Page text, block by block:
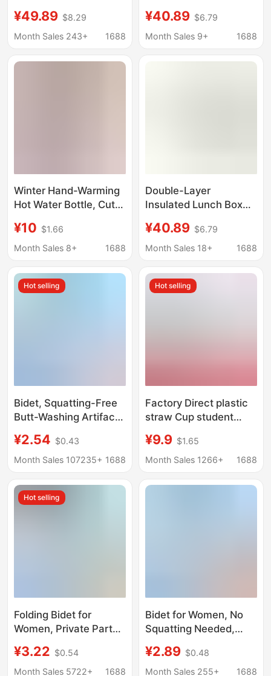
bucket office workers
with rice bucket 2025
soup pot
¥49.89 $8.29
Month Sales 243+
1688
Capacity Rice Bucket
Soup Pot Bowl Stew
Insulated Bucket
¥40.89 $6.79
Month Sales 9+
1688
Winter Hand-Warming
Hot Water Bottle, Cute
Long Pillow for Girls to
Sleep with Legs
Pregnant Women
¥10 $1.66
Month Sales 8+
1688
Double-Layer
Insulated Lunch Box
Long Bucket Office
Worker with Lunch
Stainless Steel Soup
Kettle
¥40.89 $6.79
Month Sales 18+
1688
Hot selling
Bidet, Squatting-Free
Butt-Washing Artifact,
Confinement Basin,
Private Parts
Fumigation and
Soaking Medicine,
¥2.54 $0.43
Month Sales 107235+ 1688
Hot selling
Factory Direct plastic
straw Cup student
Net red cute girl heart
water Cup ins adult
¥9.9 $1.65
Month Sales 1266+
1688
Hot selling
Folding Bidet for
Women, Private Parts,
Confinement Basin,
Hemorrhoids Cleaning
¥3.22 $0.54
Month Sales 5722+
1688
Bidet for Women, No
Squatting Needed,
Pregnant Women with
Hemorrhoids,
¥2.89 $0.48
Month Sales 255+
1688